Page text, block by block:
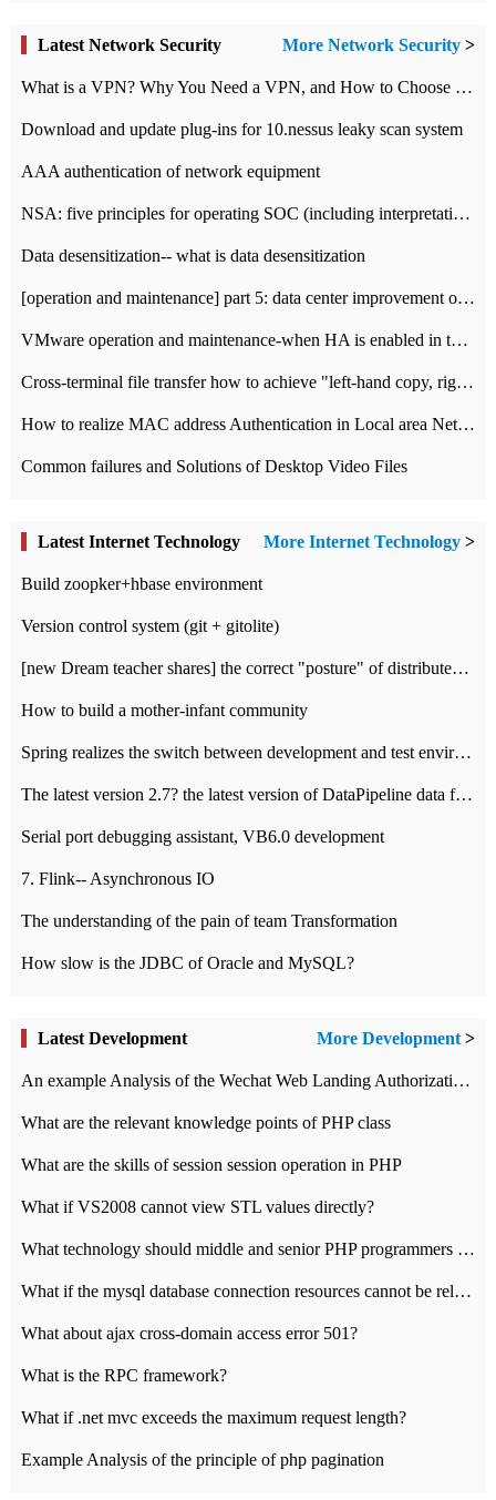
Latest Network Security More Network Security >
What is a VPN? Why You Need a VPN, and How to Choose the Right One
Download and update plug-ins for 10.nessus leaky scan system
AAA authentication of network equipment
NSA: five principles for operating SOC (including interpretation)
Data desensitization-- what is data desensitization
[operation and maintenance] part 5: data center improvement operation and maintenance, ITIL and ISO2000
VMware operation and maintenance-when HA is enabled in the data center, HA agent reports an error
Cross-terminal file transfer how to achieve "left-hand copy, right-hand paste" real-time transmission?
How to realize MAC address Authentication in Local area Network
Common failures and Solutions of Desktop Video Files
Latest Internet Technology More Internet Technology >
Build zoopker+hbase environment
Version control system (git + gitolite)
[new Dream teacher shares] the correct "posture" of distributed locks
How to build a mother-infant community
Spring realizes the switch between development and test environment through profile
The latest version 2.7? the latest version of DataPipeline data fusion products
Serial port debugging assistant, VB6.0 development
7. Flink-- Asynchronous IO
The understanding of the pain of team Transformation
How slow is the JDBC of Oracle and MySQL?
Latest Development More Development>
An example Analysis of the Wechat Web Landing Authorization of the Wechat Public platform of php version
What are the relevant knowledge points of PHP class
What are the skills of session session operation in PHP
What if VS2008 cannot view STL values directly?
What technology should middle and senior PHP programmers master?
What if the mysql database connection resources cannot be released in CI framework?
What about ajax cross-domain access error 501?
What is the RPC framework?
What if .net mvc exceeds the maximum request length?
Example Analysis of the principle of php pagination